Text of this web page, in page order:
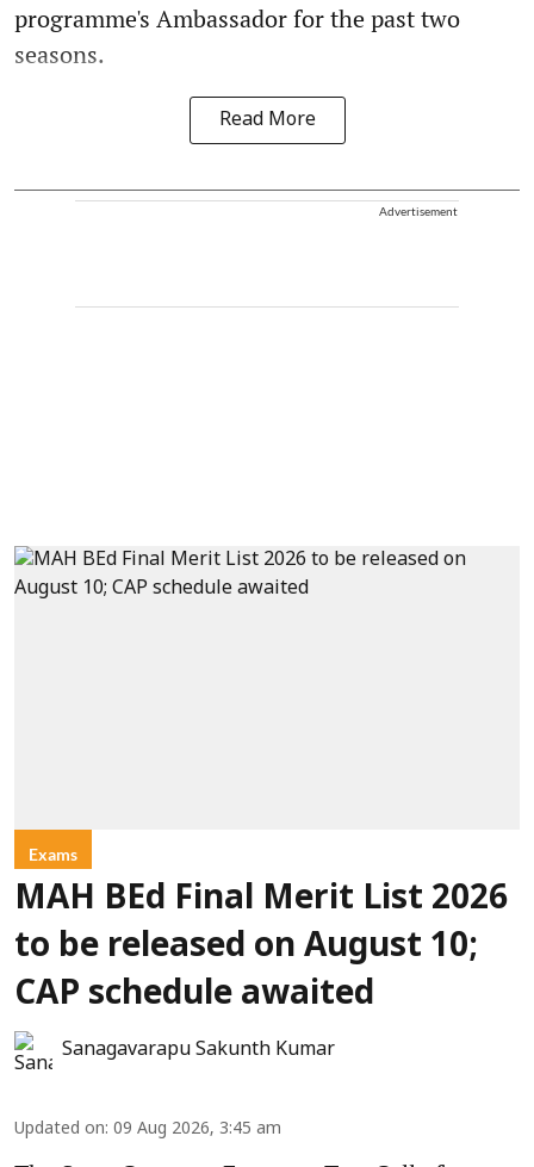
programme's Ambassador for the past two
seasons.
Read More
Advertisement
Exams
MAH BEd Final Merit List 2026
to be released on August 10;
CAP schedule awaited
Sanagavarapu Sakunth Kumar
Updated on: 09 Aug 2026, 3:45 am